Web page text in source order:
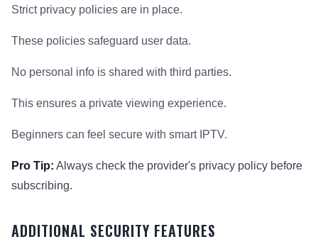
Strict privacy policies are in place.
These policies safeguard user data.
No personal info is shared with third parties.
This ensures a private viewing experience.
Beginners can feel secure with smart IPTV.
Pro Tip: Always check the provider's privacy policy before
subscribing.
ADDITIONAL SECURITY FEATURES